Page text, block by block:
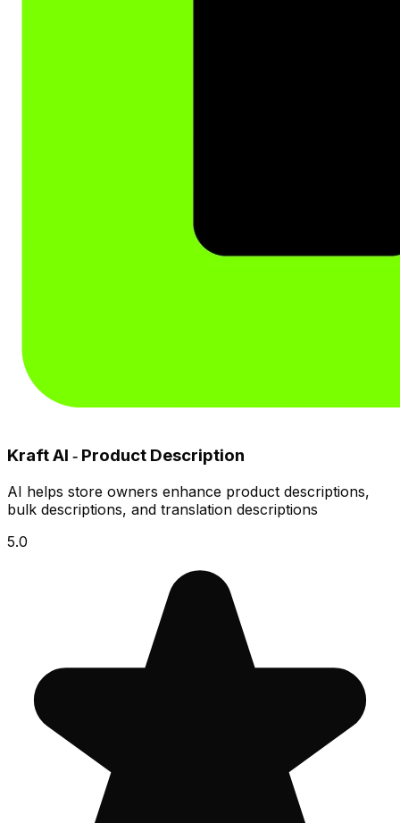
Kraft AI ‑ Product Description
AI helps store owners enhance product descriptions,
bulk descriptions, and translation descriptions
5.0